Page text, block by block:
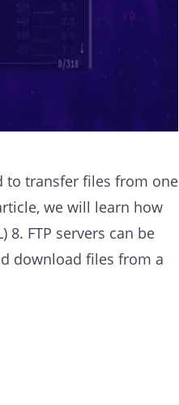
to transfer files from one
we will learn how
8. FTP servers can be
download files from a